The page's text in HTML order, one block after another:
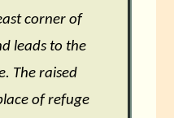
corner of
leads to the
The raised
of refuge